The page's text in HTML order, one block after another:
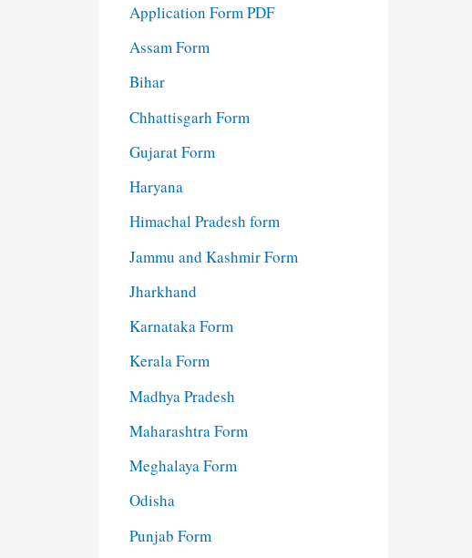
Application Form PDF
Assam Form
Bihar
Chhattisgarh Form
Gujarat Form
Haryana
Himachal Pradesh form
Jammu and Kashmir Form
Jharkhand
Karnataka Form
Kerala Form
Madhya Pradesh
Maharashtra Form
Meghalaya Form
Odisha
Punjab Form